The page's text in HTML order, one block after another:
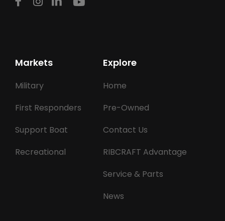
Markets
Military
First Responders
Support Boat
Recreational
Explore
Home
Pre-Owned
Contact Us
RIBCRAFT Advantage
Service & Parts
News